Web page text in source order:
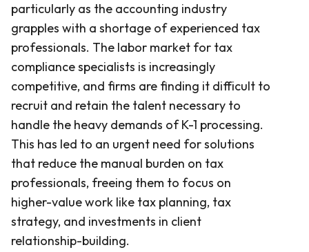
particularly as the accounting industry
grapples with a shortage of experienced tax
professionals. The labor market for tax
compliance specialists is increasingly
competitive, and firms are finding it difficult to
recruit and retain the talent necessary to
handle the heavy demands of K-1 processing.
This has led to an urgent need for solutions
that reduce the manual burden on tax
professionals, freeing them to focus on
higher-value work like tax planning, tax
strategy, and investments in client
relationship-building.